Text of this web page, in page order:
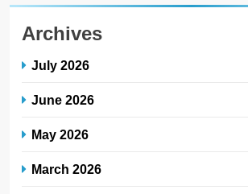
Archives
July 2026
June 2026
May 2026
March 2026